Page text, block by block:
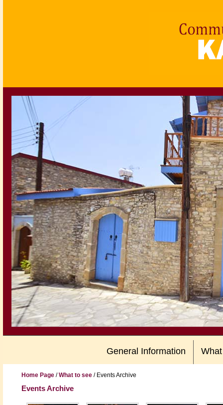
General Information
Home Page/What to see/ Events Archive
Events Archive